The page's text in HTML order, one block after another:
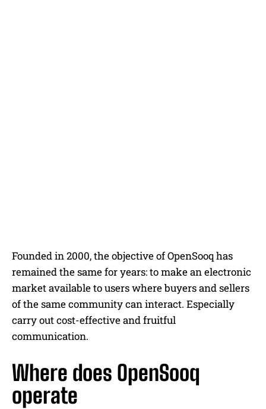
Founded in 2000, the objective of OpenSooq has
remained the same for years: to make an electronic
market available to users where buyers and sellers
of the same community can interact. Especially
carry out cost-effective and fruitful
communication.
Where does OpenSooq
operate